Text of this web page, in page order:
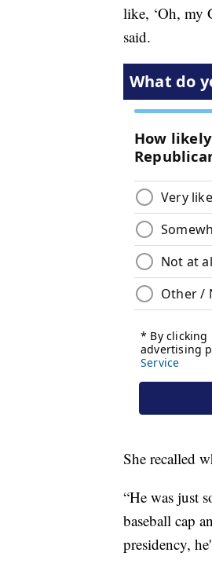
like, ‘Oh, my
said.
She recalled
“He was just
baseball cap
presidency,